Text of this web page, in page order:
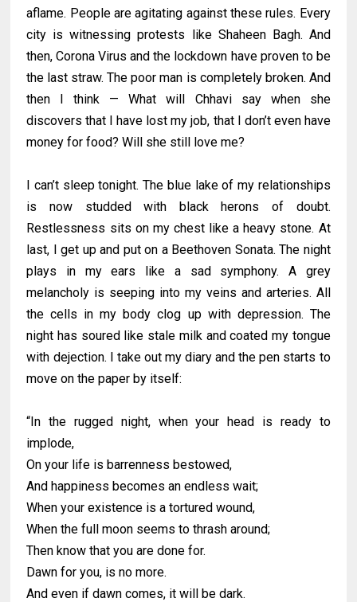
aflame. People are agitating against these rules. Every
city is witnessing protests like Shaheen Bagh. And
then, Corona Virus and the lockdown have proven to be
the last straw. The poor man is completely broken. And
then I think — What will Chhavi say when she
discovers that I have lost my job, that I don’t even have
money for food? Will she still love me?
I can’t sleep tonight. The blue lake of my relationships
is now studded with black herons of doubt.
Restlessness sits on my chest like a heavy stone. At
last, I get up and put on a Beethoven Sonata. The night
plays in my ears like a sad symphony. A grey
melancholy is seeping into my veins and arteries. All
the cells in my body clog up with depression. The
night has soured like stale milk and coated my tongue
with dejection. I take out my diary and the pen starts to
move on the paper by itself:
“In the rugged night, when your head is ready to
implode,
On your life is barrenness bestowed,
And happiness becomes an endless wait;
When your existence is a tortured wound,
When the full moon seems to thrash around;
Then know that you are done for.
Dawn for you, is no more.
And even if dawn comes, it will be dark.